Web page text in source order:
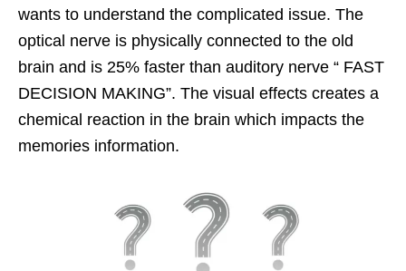
wants to understand the complicated issue. The
optical nerve is physically connected to the old
brain and is 25% faster than auditory nerve “ FAST
DECISION MAKING”. The visual effects creates a
chemical reaction in the brain which impacts the
memories information.